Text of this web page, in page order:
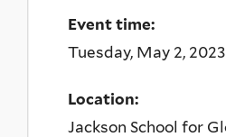
Event time:
Tuesday, May 2,
Location:
Jackson School for